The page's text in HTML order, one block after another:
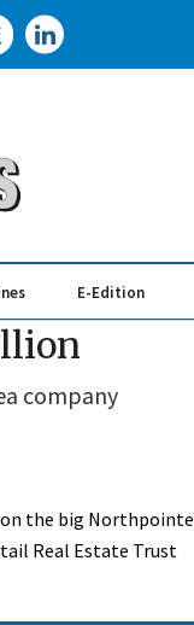
E-Edition
company
the big Northpointe
Real Estate Trust